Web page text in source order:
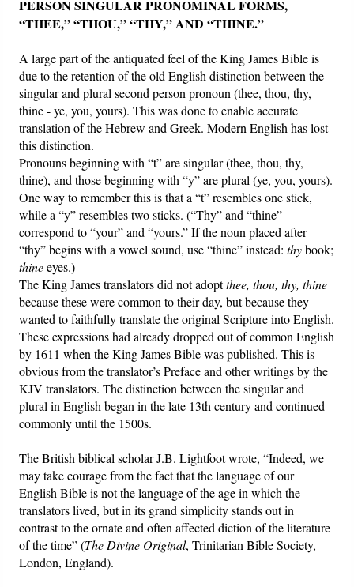
PERSON SINGULAR PRONOMINAL FORMS,
“THEE,” “THOU,” “THY,” AND “THINE.”
A large part of the antiquated feel of the King James Bible is
due to the retention of the old English distinction between the
singular and plural second person pronoun (thee, thou, thy,
thine - ye, you, yours). This was done to enable accurate
translation of the Hebrew and Greek. Modern English has lost
this distinction.
Pronouns beginning with “t” are singular (thee, thou, thy,
thine), and those beginning with “y” are plural (ye, you, yours).
One way to remember this is that a “t” resembles one stick,
while a “y” resembles two sticks. (“Thy” and “thine”
correspond to “your” and “yours.” If the noun placed after
“thy” begins with a vowel sound, use “thine” instead:thybook;
thineeyes.)
The King James translators did not adoptthee, thou, thy, thine
because these were common to their day, but because they
wanted to faithfully translate the original Scripture into English.
These expressions had already dropped out of common English
by 1611 when the King James Bible was published. This is
obvious from the translator’s Preface and other writings by the
KJV translators. The distinction between the singular and
plural in English began in the late 13th century and continued
commonly until the 1500s.
The British biblical scholar J.B. Lightfoot wrote, “Indeed, we
may take courage from the fact that the language of our
English Bible is not the language of the age in which the
translators lived, but in its grand simplicity stands out in
contrast to the ornate and often affected diction of the literature
of the time” (The Divine Original, Trinitarian Bible Society,
London, England).